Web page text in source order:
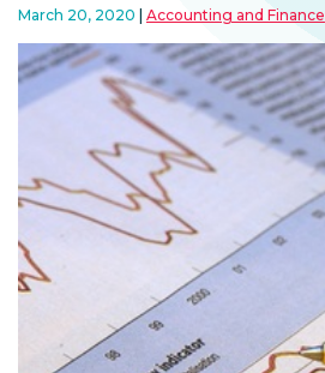
March 20, 2020 Accounting and Finance